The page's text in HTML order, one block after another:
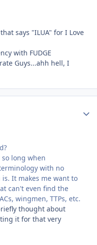
says "ILUA" for I Love
with FUDGE
Guys...ahh hell, I
long when
with no
It makes me want to
can't even find the
wingmen, TTPs, etc.
thought about
it for that very